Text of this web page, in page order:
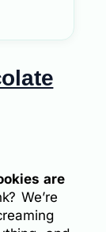
are
We’re